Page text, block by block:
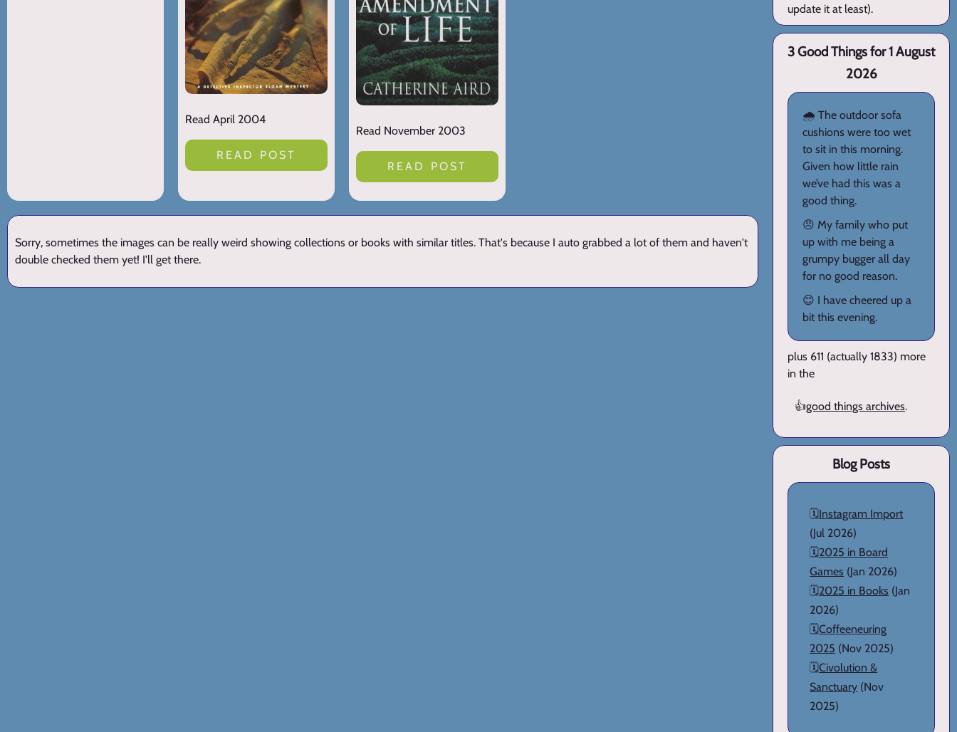
Read April 2004
READ POST
Read November 2003
READ POST
Sorry, sometimes the images can be really weird showing collections or books with similar titles. That's because I auto grabbed a lot of them and haven't
double checked them yet! I'll get there.
update it at least).
3 Good Things for 1 August
2026
🌧️ The outdoor sofa
cushions were too wet
to sit in this morning.
Given how little rain
we’ve had this was a
good thing.
😠 My family who put
up with me being a
grumpy bugger all day
for no good reason.
😊 I have cheered up a
bit this evening.
plus 611 (actually 1833) more
in the
👍good things archives.
Blog Posts
🗓️Instagram Import
(Jul 2026)
🗓️2025 in Board
Games (Jan 2026)
🗓️2025 in Books (Jan
2026)
🗓️Coffeeneuring
2025 (Nov 2025)
🗓️Civolution &
Sanctuary (Nov
2025)